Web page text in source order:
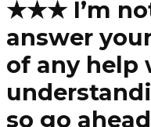
★★★ I’m
answer
of any
so go